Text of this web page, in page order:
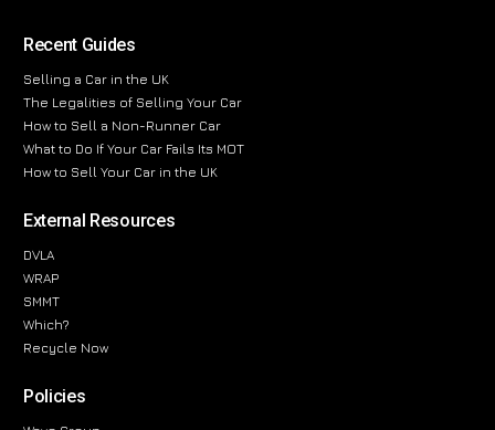
Recent Guides
Selling a Car in the UK
The Legalities of Selling Your Car
How to Sell a Non-Runner Car
What to Do If Your Car Fails Its MOT
How to Sell Your Car in the UK
External Resources
DVLA
WRAP
SMMT
Which?
Recycle Now
Policies